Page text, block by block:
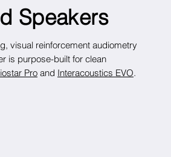
Speakers
visual reinforcement audiometry
is purpose-built for clean
Pro and Interacoustics EVO.